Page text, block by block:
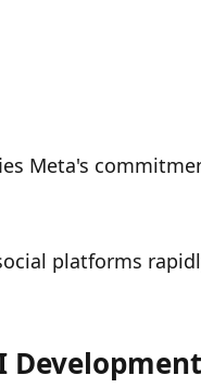
Meta's
platforms
Development